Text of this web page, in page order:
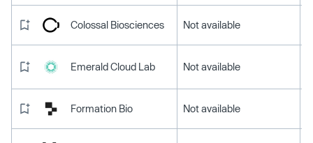
Colossal Biosciences Not available
Emerald Cloud Lab Not available
Formation Bio Not available